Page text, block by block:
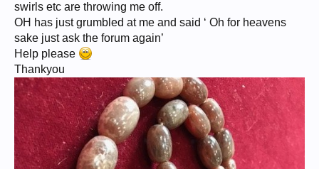
swirls etc are throwing me off.
OH has just grumbled at me and said ‘ Oh for heavens
sake just ask the forum again’
Help please
Thankyou